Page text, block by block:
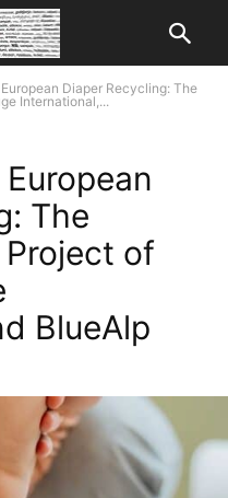
Diaper Recycling: The
International,...
The
of
BlueAlp